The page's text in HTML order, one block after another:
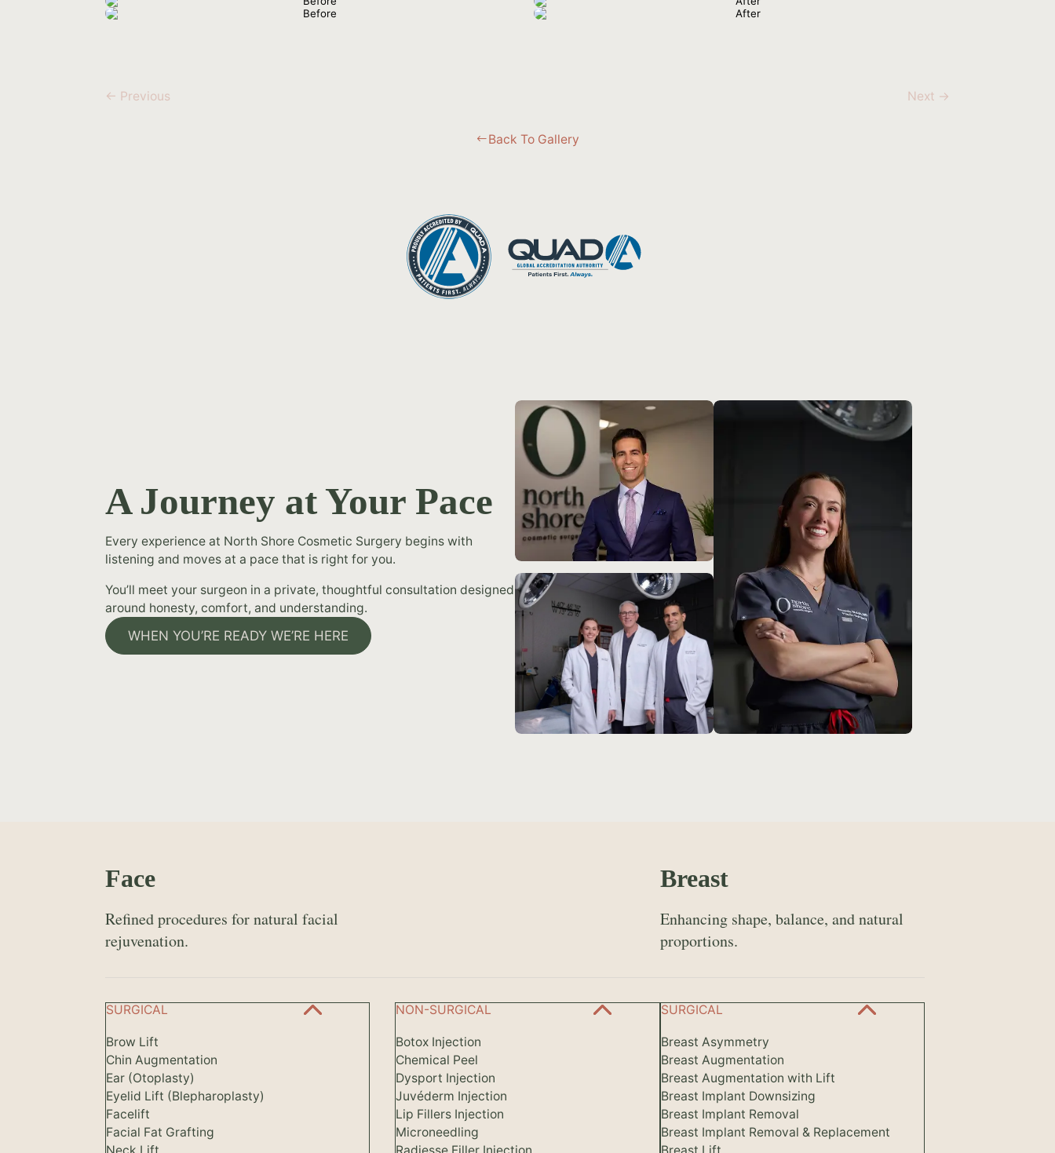
← Previous Next →
#Back To Gallery
A Journey at Your Pace
Every experience at North Shore Cosmetic Surgery begins with
listening and moves at a pace that is right for you.
You’ll meet your surgeon in a private, thoughtful consultation designed
around honesty, comfort, and understanding.
WHEN YOU’RE READY WE’RE HERE
Face
Refined procedures for natural facial
rejuvenation.
SURGICAL
Brow Lift
Chin Augmentation
Ear (Otoplasty)
Eyelid Lift (Blepharoplasty)
Facelift
Facial Fat Grafting
NON-SURGICAL
Botox Injection
Chemical Peel
Dysport Injection
Juvéderm Injection
Lip Fillers Injection
Microneedling
Breast
Enhancing shape, balance, and natural
proportions.
SURGICAL
Breast Asymmetry
Breast Augmentation
Breast Augmentation with Lift
Breast Implant Downsizing
Breast Implant Removal
Breast Implant Removal & Replacement